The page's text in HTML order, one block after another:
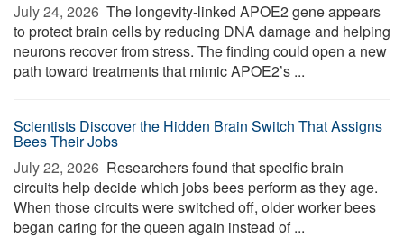
July 24, 2026  The longevity-linked APOE2 gene appears
to protect brain cells by reducing DNA damage and helping
neurons recover from stress. The finding could open a new
path toward treatments that mimic APOE2’s ...
Scientists Discover the Hidden Brain Switch That Assigns
Bees Their Jobs
July 22, 2026  Researchers found that specific brain
circuits help decide which jobs bees perform as they age.
When those circuits were switched off, older worker bees
began caring for the queen again instead of ...